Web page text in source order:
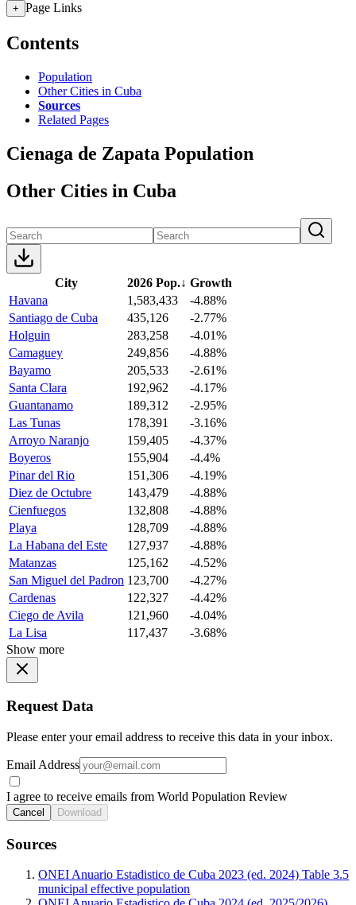
+ Page Links
Contents
Population
Other Cities in Cuba
Sources
Related Pages
Cienaga de Zapata Population
Other Cities in Cuba
City 2026 Pop.↓ Growth
Havana
1,583,433
-4.88%
Santiago de Cuba
435,126
-2.77%
Holguin
283,258
-4.01%
Camaguey
249,856
-4.88%
Bayamo
205,533
-2.61%
Santa Clara
192,962
-4.17%
Guantanamo
189,312
-2.95%
Las Tunas
178,391
-3.16%
Arroyo Naranjo
159,405
-4.37%
Boyeros
155,904
-4.4%
Pinar del Rio
151,306
-4.19%
Diez de Octubre
143,479
-4.88%
Cienfuegos
132,808
-4.88%
Playa
128,709
-4.88%
La Habana del Este
127,937
-4.88%
Matanzas
125,162
-4.52%
San Miguel del Padron 123,700
-4.27%
Cardenas
122,327
-4.42%
Ciego de Avila
121,960
-4.04%
La Lisa
117,437
-3.68%
Show more
Request Data
Please enter your email address to receive this data in your inbox.
Email Address
I agree to receive emails from World Population Review
Cancel Download
Sources
ONEI Anuario Estadistico de Cuba 2023 (ed. 2024) Table 3.5
municipal effective population